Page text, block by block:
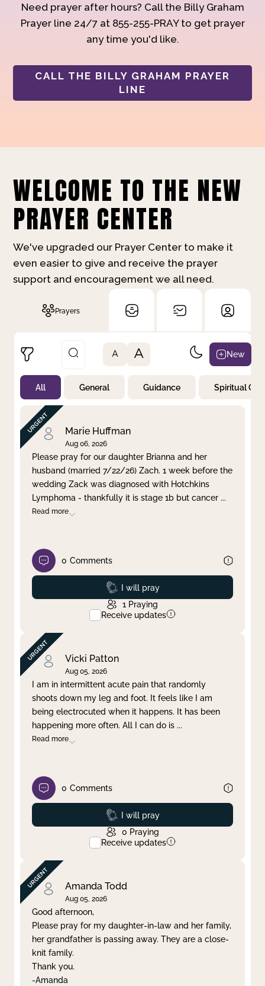
Need prayer after hours? Call the Billy Graham
Prayer line 24/7 at 855-255-PRAY to get prayer
any time you'd like.
CALL THE BILLY GRAHAM PRAYER
LINE
WELCOME TO THE NEW
PRAYER CENTER
We've upgraded our Prayer Center to make it
even easier to give and receive the prayer
support and encouragement we all need.
Prayers
Not Prayed
By Priority
By Category
By Day
Clear filter Apply
A A New
All General Guidance Spiritual
Marie Huffman
Aug 06, 2026
Please pray for our daughter Brianna and her
husband (married 7/22/26) Zach. 1 week before the
wedding Zack was diagnosed with Hotchkins
Lymphoma - thankfully it is stage 1b but cancer ...
Read more
0 Comments
Prayed
I will pray
1 Praying
Receive updates
Vicki Patton
Aug 05, 2026
I am in intermittent acute pain that randomly
shoots down my leg and foot. It feels like I am
being electrocuted when it happens. It has been
happening more often. All I can do is ...
Read more
0 Comments
Prayed
I will pray
0 Praying
Receive updates
Amanda Todd
Aug 05, 2026
Good afternoon,
Please pray for my daughter-in-law and her family,
her grandfather is passing away. They are a close-
knit family.
Thank you.
-Amanda